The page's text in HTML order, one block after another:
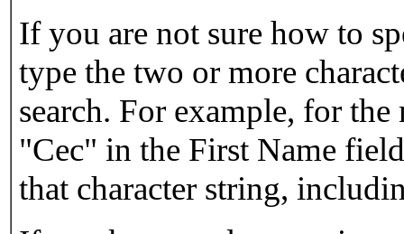
If you are not sure how to
type the two or more
search. For example, for
"Cec" in the First Name
that character string,